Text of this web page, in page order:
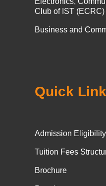
Club of IST (ECRC)
Business and
Quick
Admission Eligibility
Tuition Fees
Brochure